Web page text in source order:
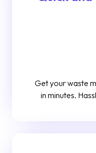
Get your waste
in minutes.